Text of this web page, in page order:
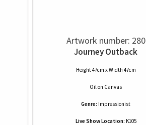
Artwork number: 280
Journey Outback
Height 47cm x Width 47cm
Oilon Canvas
Genre: Impressionist
Live Show Location: K105